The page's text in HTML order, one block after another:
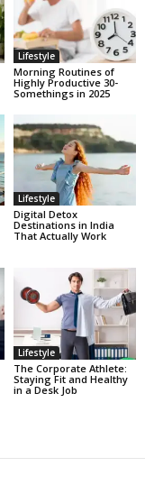
Lifestyle
Morning Routines of
Highly Productive 30-
Somethings in 2025
Lifestyle
Digital Detox
Destinations in India
That Actually Work
Lifestyle
The Corporate Athlete:
Staying Fit and Healthy
in a Desk Job